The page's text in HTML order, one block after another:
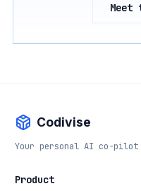
Meet
Codivise
Your personal AI co-
Product